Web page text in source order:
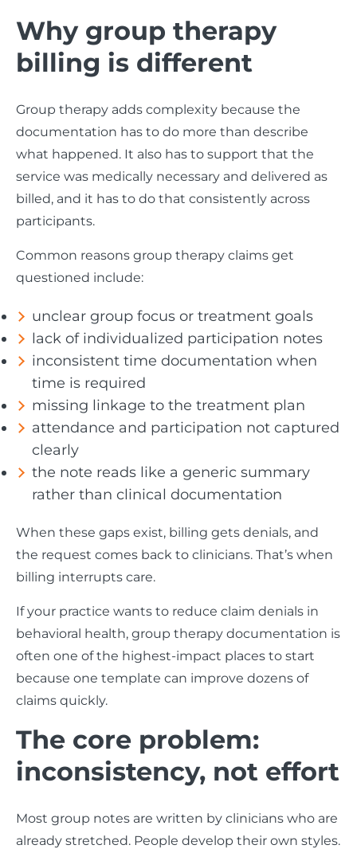
Why group therapy
billing is different
Group therapy adds complexity because the
documentation has to do more than describe
what happened. It also has to support that the
service was medically necessary and delivered as
billed, and it has to do that consistently across
participants.
Common reasons group therapy claims get
questioned include:
unclear group focus or treatment goals
lack of individualized participation notes
inconsistent time documentation when
time is required
missing linkage to the treatment plan
attendance and participation not captured
clearly
the note reads like a generic summary
rather than clinical documentation
When these gaps exist, billing gets denials, and
the request comes back to clinicians. That’s when
billing interrupts care.
If your practice wants to reduce claim denials in
behavioral health, group therapy documentation is
often one of the highest-impact places to start
because one template can improve dozens of
claims quickly.
The core problem:
inconsistency, not effort
Most group notes are written by clinicians who are
already stretched. People develop their own styles.